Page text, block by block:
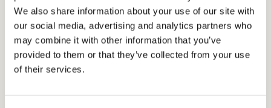
We also share information about your use of our site with
our social media, advertising and analytics partners who
may combine it with other information that you’ve
provided to them or that they’ve collected from your use
of their services.
Support for Writing Samples and U.S.
Admissions Essays
From creative writing prompts to formal
admissions essays, we guide students in